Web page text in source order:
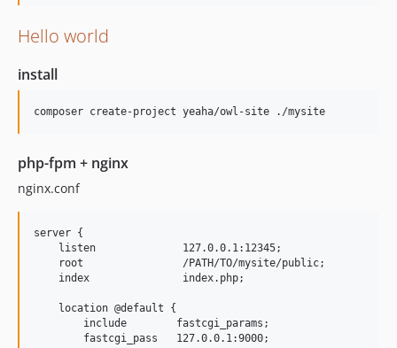
0.3.1
0.2.2
0.2.1
0.2.0-rc2
0.2.0-rc
Hello world
install
php-fpm + nginx
nginx.conf
server {
    listen              127.0.0.1:12345;
    root                /PATH/TO/mysite/public;
    index               index.php;
    location @default {
        include        fastcgi_params;
        fastcgi_pass   127.0.0.1:9000;